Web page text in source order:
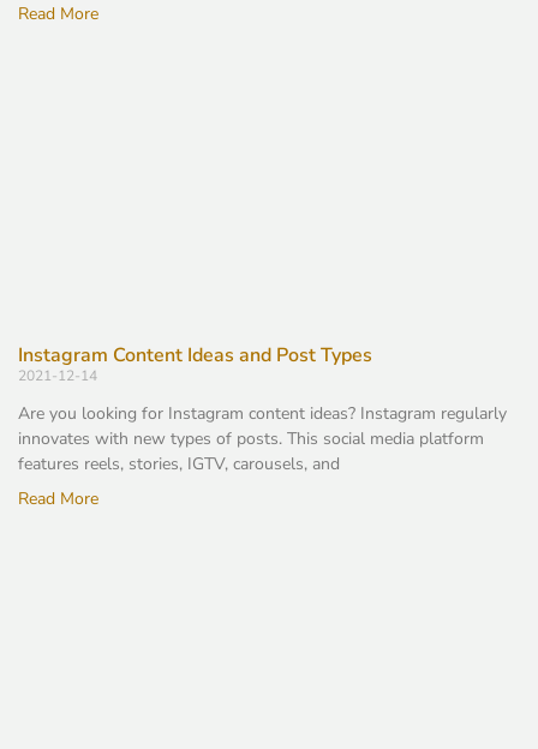
Read More
Instagram Content Ideas and Post Types
2021-12-14
Are you looking for Instagram content ideas? Instagram regularly
innovates with new types of posts. This social media platform
features reels, stories, IGTV, carousels, and
Read More